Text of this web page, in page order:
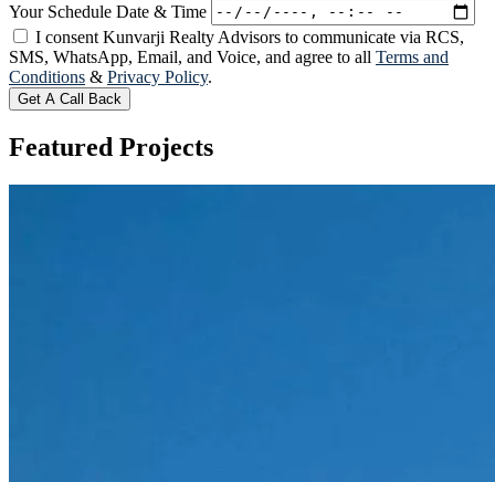
Your Schedule Date & Time
I consent Kunvarji Realty Advisors to communicate via RCS,
SMS, WhatsApp, Email, and Voice, and agree to all Terms and
Conditions & Privacy Policy.
Get A Call Back
Featured Projects